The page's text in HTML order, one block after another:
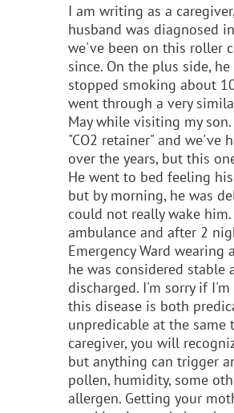
I am writing as a
husband was diagnosed
we've been on this roller
since. On the plus side,
stopped smoking about
went through a very
May while visiting my
"CO2 retainer" and we've
over the years, but this
He went to bed feeling
but by morning, he was
could not really wake
ambulance and after 2
Emergency Ward wearing
he was considered stable
discharged. I'm sorry if
this disease is both
unpredicable at the same
caregiver, you will
but anything can trigger
pollen, humidity, some
allergen. Getting your